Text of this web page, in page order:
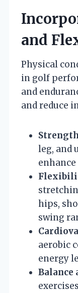
and
Physical
in golf
and
and reduce
leg, and
hips,
swing
aerobic
energy
Balance